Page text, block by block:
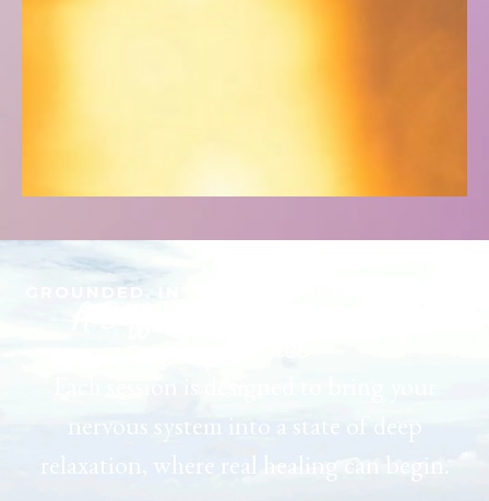
GROUNDED. INTENTIONAL. RESTORATIVE
nervous system into a state of deep
relaxation, where real healing can begin.